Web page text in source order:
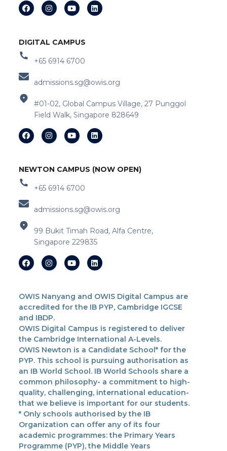
DIGITAL CAMPUS
+65 6914 6700
admissions.sg@owis.org
#01-02, Global Campus Village, 27 Punggol
Field Walk, Singapore 828649
NEWTON CAMPUS (NOW OPEN)
+65 6914 6700
admissions.sg@owis.org
99 Bukit Timah Road, Alfa Centre,
Singapore 229835
OWIS Nanyang and OWIS Digital Campus are
accredited for the IB PYP, Cambridge IGCSE
and IBDP.
OWIS Digital Campus is registered to deliver
the Cambridge International A-Levels.
OWIS Newton is a Candidate School* for the
PYP. This school is pursuing authorisation as
an IB World School. IB World Schools share a
common philosophy- a commitment to high-
quality, challenging, international education-
that we believe is important for our students.
* Only schools authorised by the IB
Organization can offer any of its four
academic programmes: the Primary Years
Programme (PYP), the Middle Years